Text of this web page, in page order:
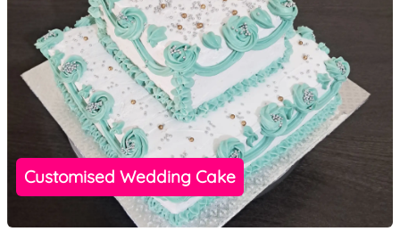
Customised Wedding Cake